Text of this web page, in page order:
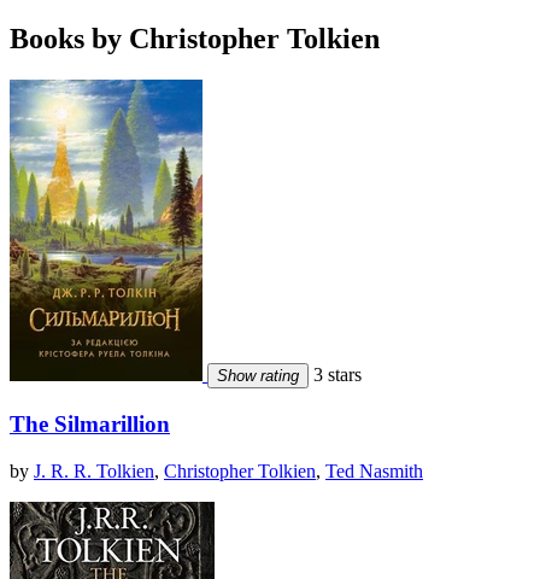
Books by Christopher Tolkien
Show rating 3 stars
The Silmarillion
by J. R. R. Tolkien, Christopher Tolkien, Ted Nasmith